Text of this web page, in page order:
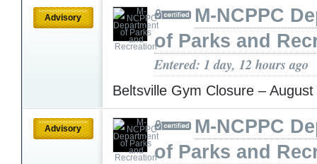
Advisory
M-NCPPC
of Parks and
Entered: 1 day, 12 hours ago
Beltsville Gym Closure –
Advisory
M-NCPPC
of Parks and